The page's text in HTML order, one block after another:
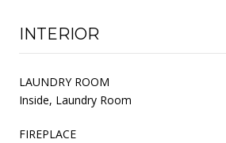
INTERIOR
LAUNDRY ROOM
Inside, Laundry Room
FIREPLACE